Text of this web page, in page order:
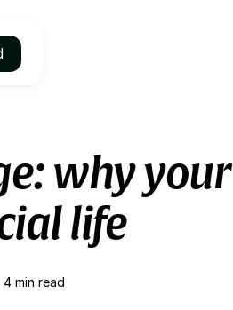
why your
life
4 min read